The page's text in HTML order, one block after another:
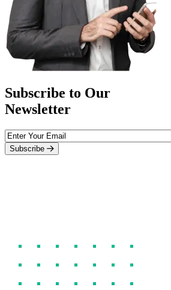
Subscribe to Our
Newsletter
Subscribe